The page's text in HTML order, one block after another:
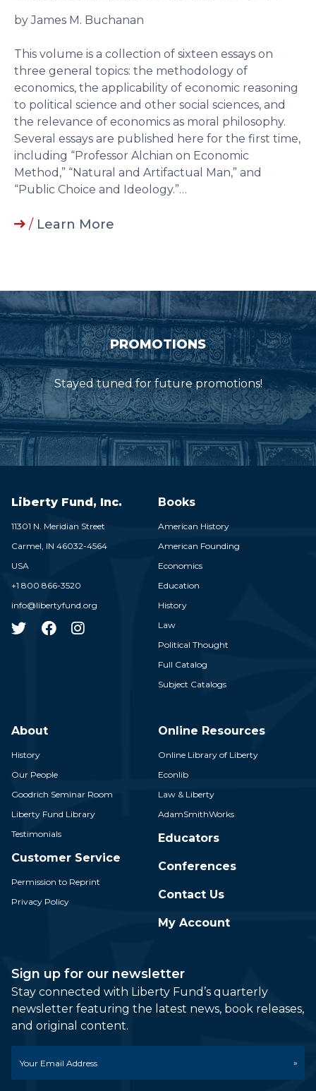
by James M. Buchanan
This volume is a collection of sixteen essays on
three general topics: the methodology of
economics, the applicability of economic reasoning
to political science and other social sciences, and
the relevance of economics as moral philosophy.
Several essays are published here for the first time,
including “Professor Alchian on Economic
Method,” “Natural and Artifactual Man,” and
“Public Choice and Ideology.”…
/ Learn More
PROMOTIONS
Stayed tuned for future promotions!
Liberty Fund, Inc.
11301 N. Meridian Street
Carmel, IN 46032-4564
USA
+1 800 866-3520
info@libertyfund.org
Books
American History
American Founding
Economics
Education
History
Law
Political Thought
Full Catalog
Subject Catalogs
About
History
Our People
Goodrich Seminar Room
Liberty Fund Library
Testimonials
Customer Service
Permission to Reprint
Privacy Policy
Online Resources
Online Library of Liberty
Econlib
Law & Liberty
AdamSmithWorks
Educators
Conferences
Contact Us
My Account
Sign up for our newsletter
Stay connected with Liberty Fund’s quarterly
newsletter featuring the latest news, book releases,
and original content.